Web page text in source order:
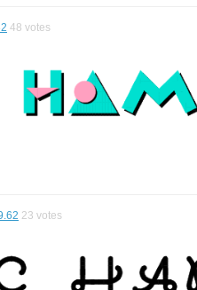
48 votes
23 votes